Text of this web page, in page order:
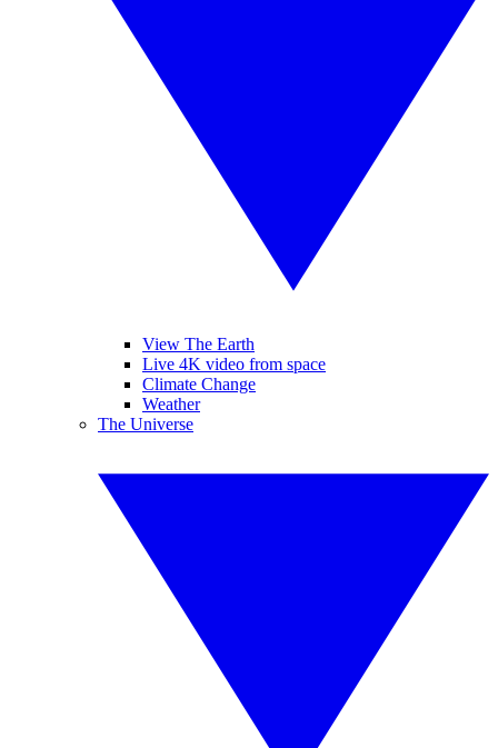
View The Earth
Live 4K video from space
Climate Change
Weather
The Universe